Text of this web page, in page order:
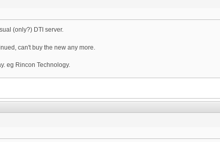
(only?) DTI server.
can't buy the new any more.
eg Rincon Technology.